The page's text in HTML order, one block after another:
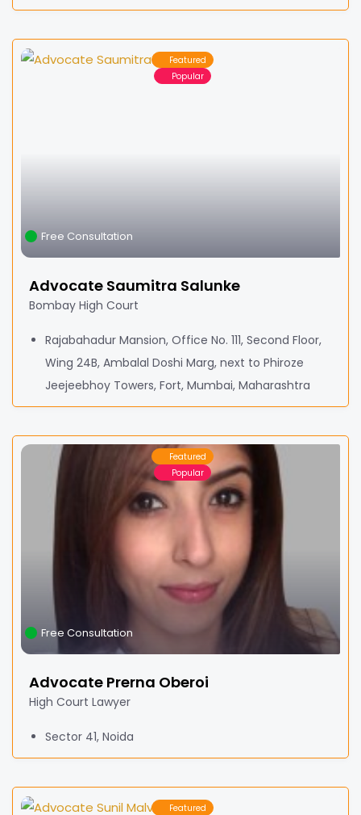
Featured
Popular
Free Consultation
Advocate Saumitra Salunke
Bombay High Court
Rajabahadur Mansion, Office No. 111, Second Floor,
Wing 24B, Ambalal Doshi Marg, next to Phiroze
Jeejeebhoy Towers, Fort, Mumbai, Maharashtra
Featured
Popular
Free Consultation
Advocate Prerna Oberoi
High Court Lawyer
Sector 41, Noida
Featured